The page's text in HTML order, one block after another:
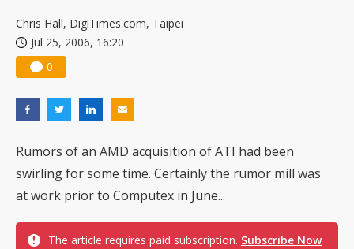
Chris Hall, DigiTimes.com, Taipei
Jul 25, 2006, 16:20
0
Rumors of an AMD acquisition of ATI had been
swirling for some time. Certainly the rumor mill was
at work prior to Computex in June...
The article requires paid subscription. Subscribe Now